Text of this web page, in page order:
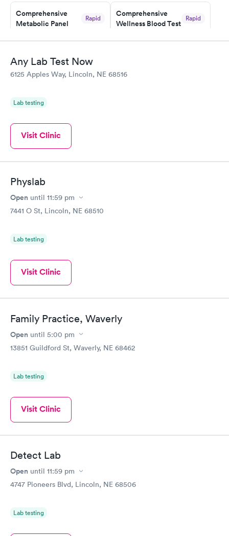
Comprehensive
Metabolic Panel
Rapid
Book now
Comprehensive
Wellness Blood Test
Rapid
Book now
General Health
Blood Test
Rapid
Book now
Test
Women's Health
Blood Test
$199
Any Lab Test Now
6125 Apples Way, Lincoln, NE 68516
Lab testing
Visit Clinic
Physlab
Open until 11:59 pm
7441 O St, Lincoln, NE 68510
Lab testing
Visit Clinic
Family Practice, Waverly
Open until 5:00 pm
13851 Guildford St, Waverly, NE 68462
Lab testing
Visit Clinic
Detect Lab
Open until 11:59 pm
4747 Pioneers Blvd, Lincoln, NE 68506
Lab testing